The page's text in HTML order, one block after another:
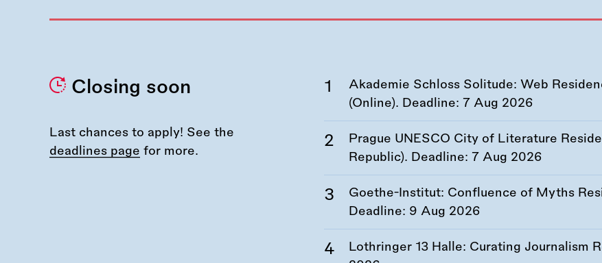
Closing soon
Last chances to apply! See the
deadlines page for more.
Akademie Schloss Solitude: Web
(Online). Deadline: 7 Aug 2026
Prague UNESCO City of Literature
Republic). Deadline: 7 Aug 2026
Goethe-Institut: Confluence of Myths
Deadline: 9 Aug 2026
Lothringer 13 Halle: Curating Journalism